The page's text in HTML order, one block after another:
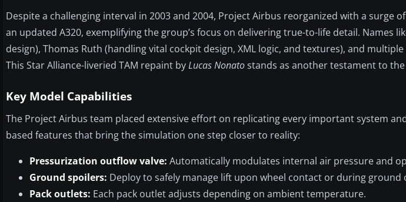
Despite a challenging interval in 2003 and 2004, Project Airbus reorganized with a surge
an updated A320, exemplifying the group’s focus on delivering true-to-life detail. Names
design), Thomas Ruth (handling vital cockpit design, XML logic, and textures), and
This Star Alliance-liveried TAM repaint byLucas Nonatostands as another testament to the
Key Model Capabilities
The Project Airbus team placed extensive effort on replicating every important system
based features that bring the simulation one step closer to reality:
Pressurization outflow valve: Automatically modulates internal air pressure and
Ground spoilers: Deploy to safely manage lift upon wheel contact or during ground
Pack outlets: Each pack outlet adjusts depending on ambient temperature.